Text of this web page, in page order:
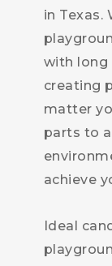
in Texas.
with long
creating
matter
parts to
achieve
Ideal